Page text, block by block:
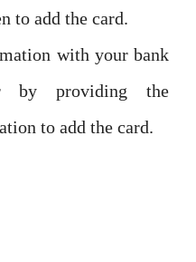
to add the card.
with your bank
by providing the
to add the card.